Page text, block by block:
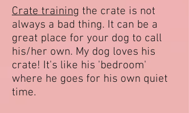
Crate training the crate is not
always a bad thing. It can be a
great place for your dog to call
his/her own. My dog loves his
crate! It's like his 'bedroom'
where he goes for his own quiet
time.